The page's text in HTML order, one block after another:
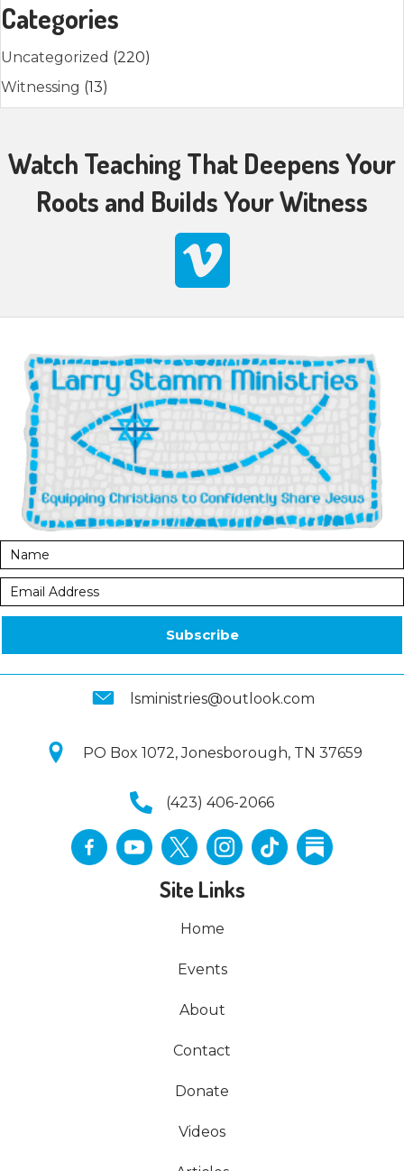
Categories
Uncategorized (220)
Witnessing (13)
Watch Teaching That Deepens Your
Roots and Builds Your Witness
Subscribe
lsministries@outlook.com
PO Box 1072, Jonesborough, TN 37659
(423) 406-2066
Site Links
Home
Events
About
Contact
Donate
Videos